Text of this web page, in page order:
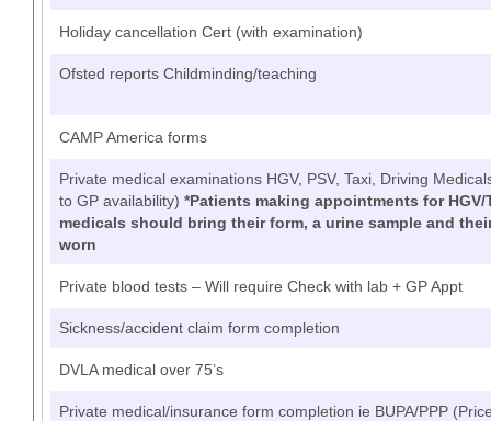
Holiday cancellation Cert (with examination)
Ofsted reports Childminding/teaching
CAMP America forms
Private medical examinations HGV, PSV, Taxi, Driving
to GP availability) *Patients making appointments for HGV/
medicals should bring their form, a urine sample and
worn
Private blood tests – Will require Check with lab + GP Appt
Sickness/accident claim form completion
DVLA medical over 75’s
Private medical/insurance form completion ie BUPA/PPP